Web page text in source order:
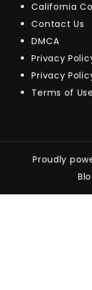
California
Contact Us
DMCA
Privacy
Privacy
Terms of Use
Proudly